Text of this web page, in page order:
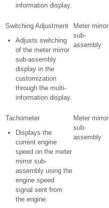
information display.
Switching Adjustment
Adjusts switching
of the meter mirror
sub-assembly
display in the
customization
through the multi-
information display.
Meter mirror
sub-
assembly
Tachometer
Displays the
current engine
speed on the meter
mirror sub-
assembly using the
engine speed
signal sent from
the engine.
Meter mirror
sub-
assembly